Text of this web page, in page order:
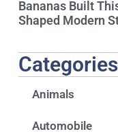
Bananas Built
Shaped Modern
Categories
Animals
Automobile